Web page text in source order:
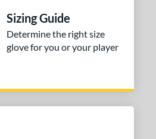
13"Sizing Guide
Determine the right size
glove for you or your player